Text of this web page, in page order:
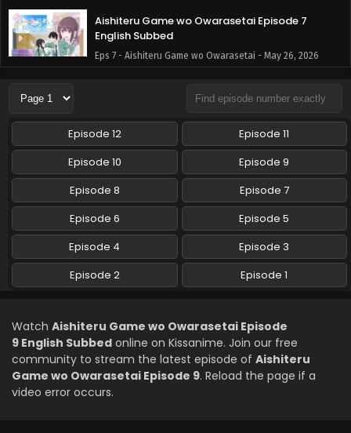
Aishiteru Game wo Owarasetai Episode 7
English Subbed
Eps 7 - Aishiteru Game wo Owarasetai - May 26, 2026
Aishiteru Game wo Owarasetai Episode 6
Eps 6 - Aishiteru Game wo Owarasetai - May 19, 2026
Aishiteru Game wo Owarasetai Episode 5
English Subbed
Eps 5 - Aishiteru Game wo Owarasetai - May 12, 2026
Aishiteru Game wo Owarasetai Episode 4
English Subbed
Eps 4 - Aishiteru Game wo Owarasetai - May 5, 2026
Eps 3 - Aishiteru Game wo Owarasetai - April 28, 2026
Aishiteru Game wo Owarasetai Episode 2
English Subbed
Episode 12
Episode 11
Episode 10
Episode 9
Episode 8
Episode 7
Episode 6
Episode 5
Episode 4
Episode 3
Episode 2
Episode 1
Watch Aishiteru Game wo Owarasetai Episode
9 English Subbed online on Kissanime. Join our free
community to stream the latest episode of Aishiteru
Game wo Owarasetai Episode 9. Reload the page if a
video error occurs.